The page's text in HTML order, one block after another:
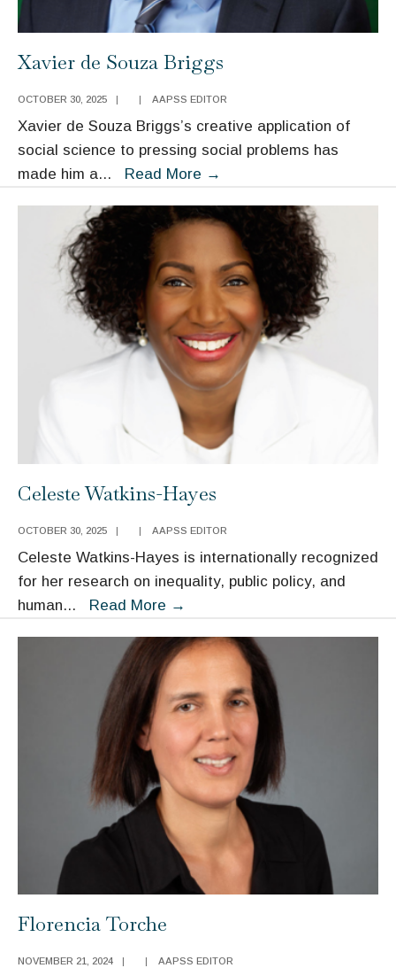
Xavier de Souza Briggs
OCTOBER 30, 2025 AAPSS EDITOR
Xavier de Souza Briggs’s creative application of
social science to pressing social problems has
made him a... Read More →
Souza
Briggs
Celeste Watkins-Hayes
OCTOBER 30, 2025 | | AAPSS EDITOR
Celeste Watkins-Hayes is internationally recognized
for her research on inequality, public policy, and
human... Read More →
Hayes
Florencia Torche
NOVEMBER 21, 2024 AAPSS EDITOR